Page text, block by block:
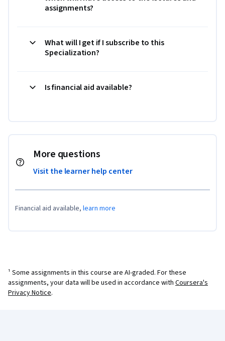
assignments?
What will I get if I subscribe to this
Specialization?
Is financial aid available?
More questions
Visit the learner help center
Financial aid available, learn more
¹ Some assignments in this course are AI-graded. For these
assignments, your data will be used in accordance with Coursera's
Privacy Notice.